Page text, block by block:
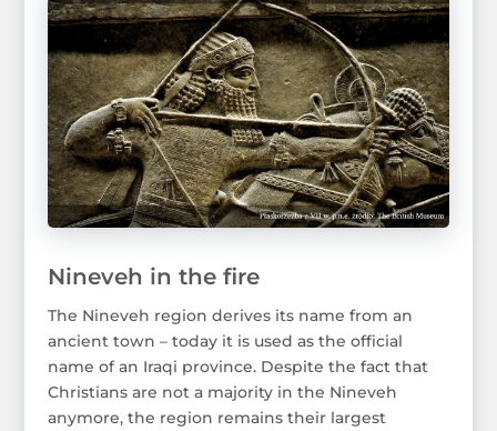
Nineveh in the fire
The Nineveh region derives its name from an
ancient town – today it is used as the official
name of an Iraqi province. Despite the fact that
Christians are not a majority in the Nineveh
anymore, the region remains their largest